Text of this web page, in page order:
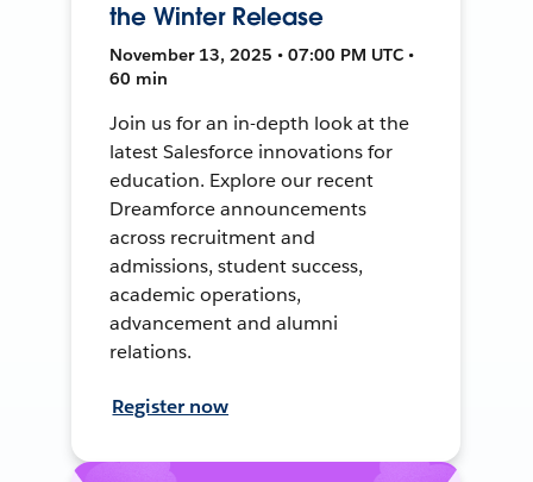
the Winter Release
November 13, 2025 • 07:00 PM UTC •
60 min
Join us for an in-depth look at the
latest Salesforce innovations for
education. Explore our recent
Dreamforce announcements
across recruitment and
admissions, student success,
academic operations,
advancement and alumni
relations.
Register now